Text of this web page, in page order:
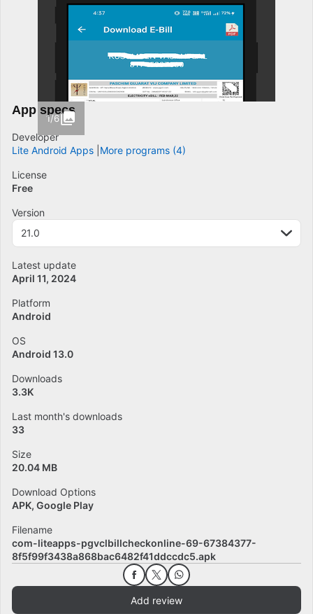
1/6
App specs
Developer
Lite Android Apps More programs (4)
License
Free
Version
21.0
Latest update
April 11, 2024
Platform
Android
OS
Android 13.0
Downloads
3.3K
Last month's downloads
33
Size
20.04 MB
Download Options
APK, Google Play
Filename
com-liteapps-pgvclbillcheckonline-69-67384377-
8f5f99f3438a868bac6482f41ddccdc5.apk
Add review